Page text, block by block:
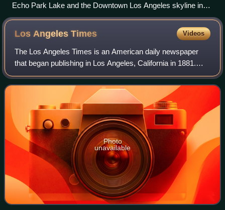
Echo Park Lake and the Downtown Los Angeles skyline in
2016
Los AngelesTimes Videos
The Los Angeles Times is an American daily newspaper
that began publishing in Los Angeles, California in 1881.
Based in the Greater Los Angeles city of El Segundo, it is
the sixth-largest newspaper in
Photo
unavailable